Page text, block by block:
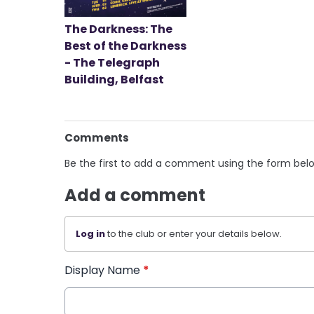
The Darkness: The
Best of the Darkness
- The Telegraph
Building, Belfast
Comments
Be the first to add a comment using the form
Add a comment
Log into the club or enter your details below.
Display Name *